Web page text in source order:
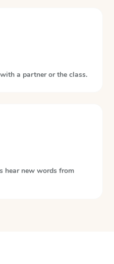
a partner or the class.
hear new words from